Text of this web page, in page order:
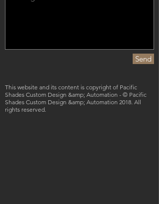
Send
This website and its content is copyright of Pacific
Shades Custom Design &amp; Automation - © Pacific
Shades Custom Design &amp; Automation 2018. All
rights reserved.